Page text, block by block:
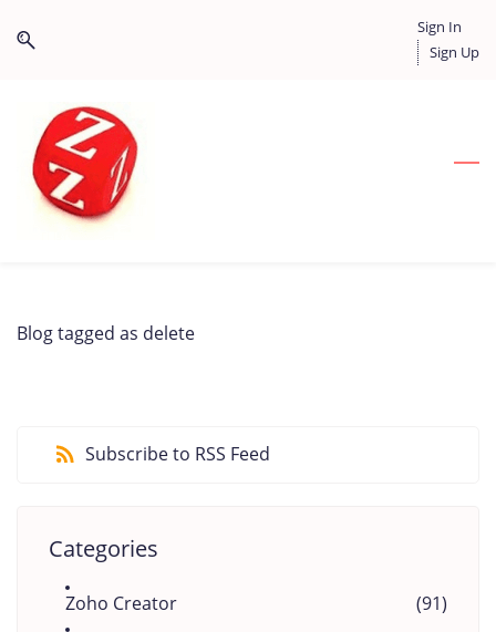
to
to
content
Sign In
Sign Up
Blog tagged as delete
Subscribe to RSS Feed
Categories
Zoho Creator
(91)